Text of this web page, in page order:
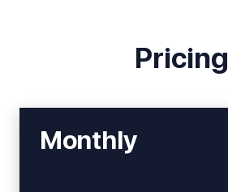
Pricing
Monthly